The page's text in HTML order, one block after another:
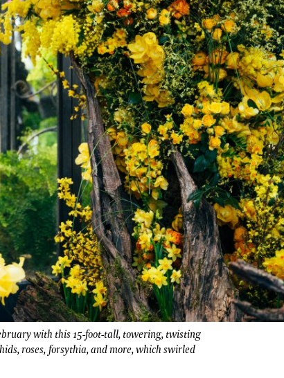
with this 15-foot-tall, towering, twisting
roses, forsythia, and more, which swirled